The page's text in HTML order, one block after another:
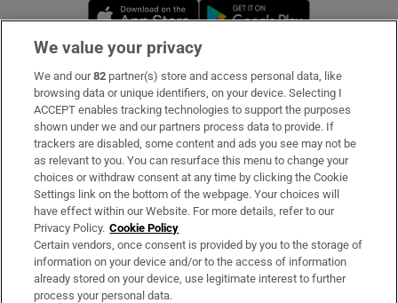
Opens in new window
Subscribe
Support
About Us
Irish Times Products & Services
OUR PARTNERS:
We value your privacy
We and our82 partner(s) store and access personal data, like
browsing data or unique identifiers, on your device. Selecting I
ACCEPT enables tracking technologies to support the purposes
shown under we and our partners process data to provide. If
trackers are disabled, some content and ads you see may not be
as relevant to you. You can resurface this menu to change your
choices or withdraw consent at any time by clicking the Cookie
Settings link on the bottom of the webpage. Your choices will
have effect within our Website. For more details, refer to our
Privacy Policy. Cookie Policy
Certain vendors, once consent is provided by you to the storage of
information on your device and/or to the access of information
already stored on your device, use legitimate interest to further
process your personal data.